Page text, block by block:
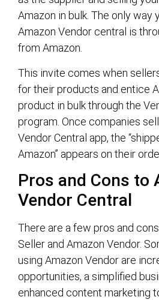
Amazon in bulk. The only way
Amazon Vendor central is
from Amazon.
This invite comes when
for their products and entice
product in bulk through the
program. Once companies sell
Vendor Central app, the
Amazon” appears on their
Pros and Cons to
Vendor Central
There are a few pros and
Seller and Amazon Vendor.
using Amazon Vendor are
opportunities, a simplified
enhanced content marketing